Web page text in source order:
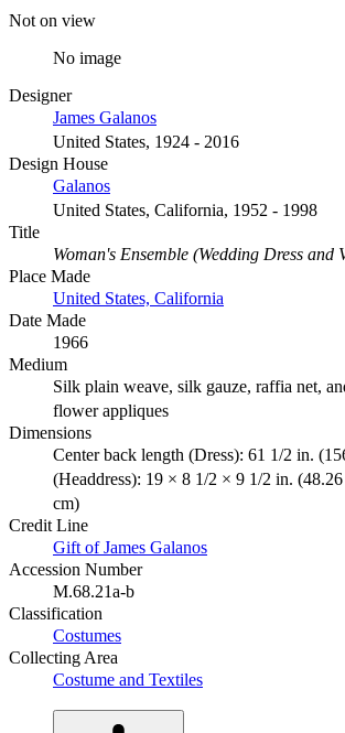
Not on view
No image
Designer
James Galanos
United States, 1924 - 2016
Design House
Galanos
United States, California, 1952 - 1998
Title
Woman's Ensemble (Wedding Dress and
Place Made
United States, California
Date Made
1966
Medium
Silk plain weave, silk gauze, raffia net,
flower appliques
Dimensions
Center back length (Dress): 61 1/2 in.
(Headdress): 19 × 8 1/2 × 9 1/2 in.
cm)
Credit Line
Gift of James Galanos
Accession Number
M.68.21a-b
Classification
Costumes
Collecting Area
Costume and Textiles